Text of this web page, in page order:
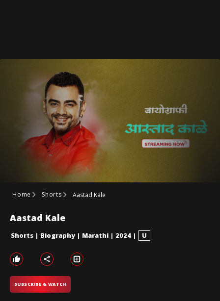
Home Shorts Aastad Kale
Aastad Kale
Shorts | Biography | Marathi | 2024 | U
SUBSCRIBE & WATCH